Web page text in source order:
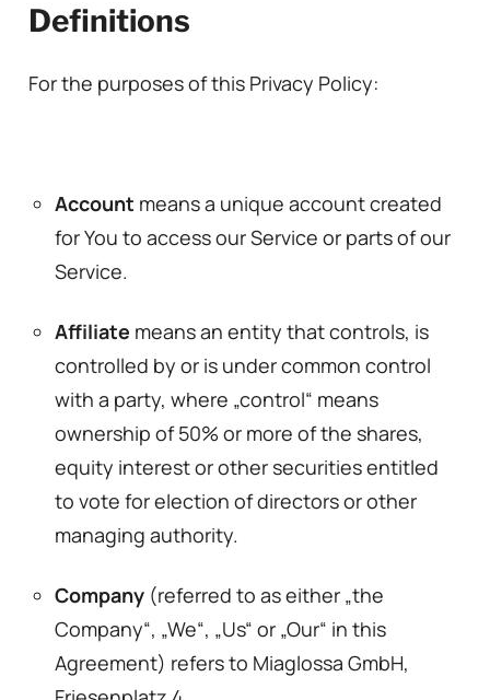
Definitions
For the purposes of this Privacy Policy:
Account means a unique account created
for You to access our Service or parts of our
Service.
Affiliate means an entity that controls, is
controlled by or is under common control
with a party, where „control“ means
ownership of 50% or more of the shares,
equity interest or other securities entitled
to vote for election of directors or other
managing authority.
Company(referred to as either „the
Company“, „We“, „Us“ or „Our“ in this
Agreement) refers to Miaglossa GmbH,